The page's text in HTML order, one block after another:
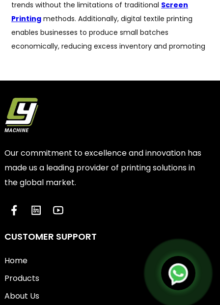
trends without the limitations of traditional Screen
Printingmethods. Additionally, digital textile printing
enables businesses to produce small batches
economically, reducing excess inventory and promoting
Our commitment to excellence and innovation has
made us a leading provider of printing solutions in
the global market.
CUSTOMER SUPPORT
Home
Products
About Us